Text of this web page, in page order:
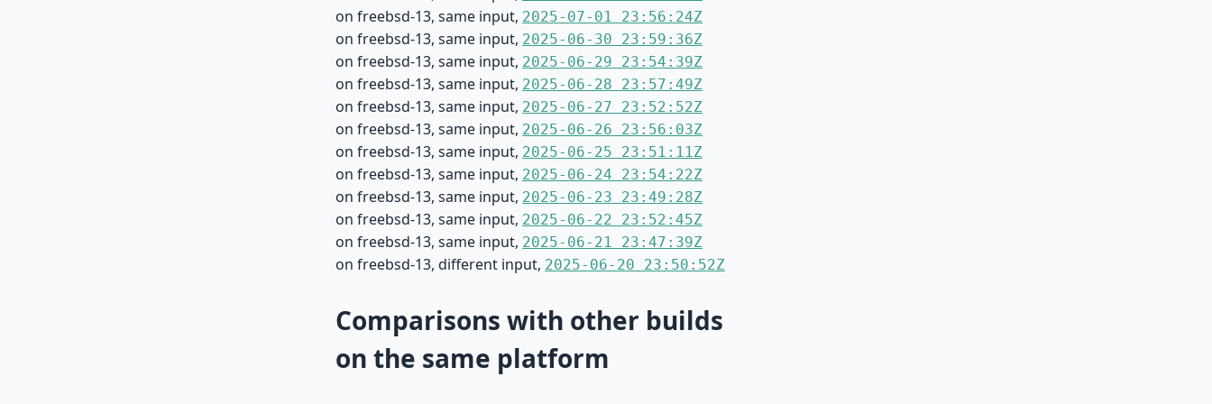
on freebsd-13, same input, 2025-07-01 23:56:24Z
on freebsd-13, same input, 2025-06-30 23:59:36Z
on freebsd-13, same input, 2025-06-29 23:54:39Z
on freebsd-13, same input, 2025-06-28 23:57:49Z
on freebsd-13, same input, 2025-06-27 23:52:52Z
on freebsd-13, same input, 2025-06-26 23:56:03Z
on freebsd-13, same input, 2025-06-25 23:51:11Z
on freebsd-13, same input, 2025-06-24 23:54:22Z
on freebsd-13, same input, 2025-06-23 23:49:28Z
on freebsd-13, same input, 2025-06-22 23:52:45Z
on freebsd-13, same input, 2025-06-21 23:47:39Z
on freebsd-13, different input, 2025-06-20 23:50:52Z
Comparisons with other builds
on the same platform